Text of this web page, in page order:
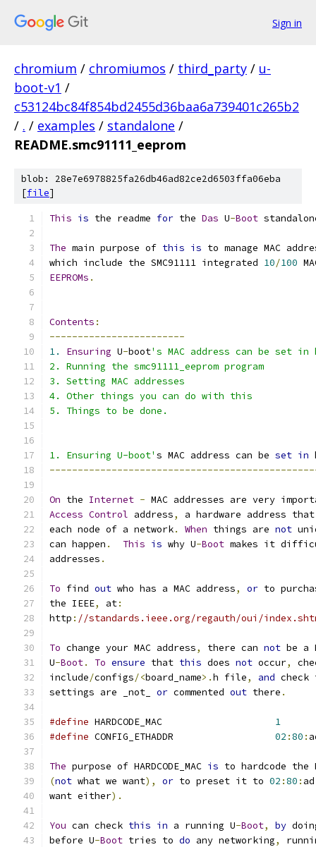
Sign in
chromium / chromiumos / third_party / u-
boot-v1 /
c53124bc84f854bd2455d36baa6a739401c265b2
/ . / examples / standalone /
README.smc91111_eeprom
blob: 28e7e6978825fa26db46ad82ce2d6503ffa06eba
[file]
This is the readme for the Das U-Boot
The main purpose of this is to manage MAC
which include the SMC91111 integrated 10/100
EEPROMs .
Contents :
------------------------
1.
Ensuring U-boot's MAC address can be set in
2. Running the smc91111_eeprom program
3. Setting MAC addresses
4. Other things you can do with this
5. Things to be done.
1. Ensuring U-boot' s MAC address can be set in
On the Internet - MAC addresses are very
Access Control address,
a hardware address
each node of a network. When things are not
can happen . This is why U-Boot makes it
addresses .
To find out who has a MAC address, or to
the IEEE, at:
http : //standards.ieee.org/regauth/oui/
To change your MAC address, there can not be a
U-Boot. To ensure that this does not occur,
include/configs/<board_name>.h file, and
settings are _not_ or commented out there .
#define
1
#define
02 :80 :
The purpose of HARDCODE_MAC is to hardcode the
(not what we want), or to preset it to 02 :80 : ad
want either).
You can check this in a running U-Boot, by
before U-Boot tries to do any networking,